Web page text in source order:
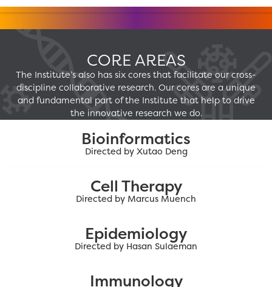
CORE AREAS
The Institute’s also has six cores that facilitate our cross-
discipline collaborative research. Our cores are a unique
and fundamental part of the Institute that help to drive
the innovative research we do.
Bioinformatics
Directed by Xutao Deng
Cell Therapy
Directed by Marcus Muench
Epidemiology
Directed by Hasan Sulaeman
Immunology